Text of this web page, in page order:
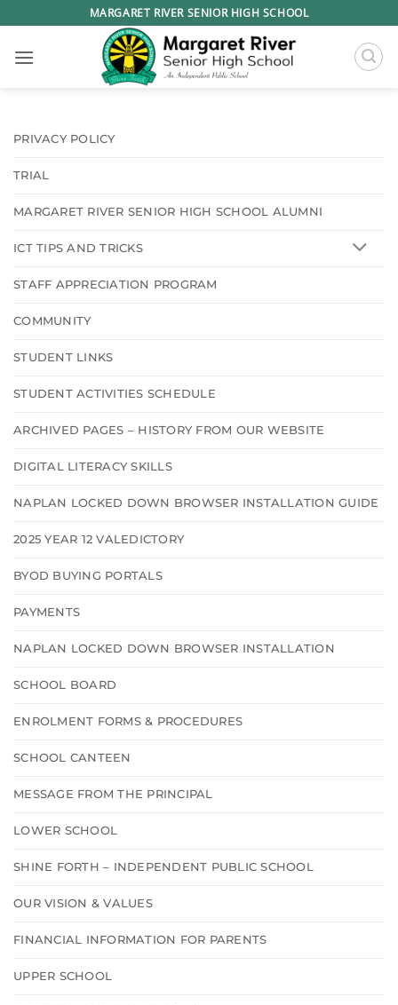
to
content
MARGARET RIVER SENIOR HIGH SCHOOL
PRIVACY POLICY
TRIAL
MARGARET RIVER SENIOR HIGH SCHOOL ALUMNI
ICT TIPS AND TRICKS
STAFF APPRECIATION PROGRAM
COMMUNITY
STUDENT LINKS
STUDENT ACTIVITIES SCHEDULE
ARCHIVED PAGES – HISTORY FROM OUR WEBSITE
DIGITAL LITERACY SKILLS
NAPLAN LOCKED DOWN BROWSER INSTALLATION GUIDE
2025 YEAR 12 VALEDICTORY
BYOD BUYING PORTALS
PAYMENTS
NAPLAN LOCKED DOWN BROWSER INSTALLATION
SCHOOL BOARD
ENROLMENT FORMS & PROCEDURES
SCHOOL CANTEEN
MESSAGE FROM THE PRINCIPAL
LOWER SCHOOL
SHINE FORTH – INDEPENDENT PUBLIC SCHOOL
OUR VISION & VALUES
FINANCIAL INFORMATION FOR PARENTS
UPPER SCHOOL